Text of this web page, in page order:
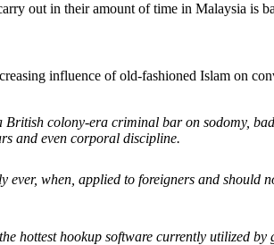
out in their amount of time in Malaysia is
influence of old-fashioned Islam on
colony-era criminal bar on sodomy,
and even corporal discipline.
ever, when, applied to foreigners and
hottest hookup software currently utilized